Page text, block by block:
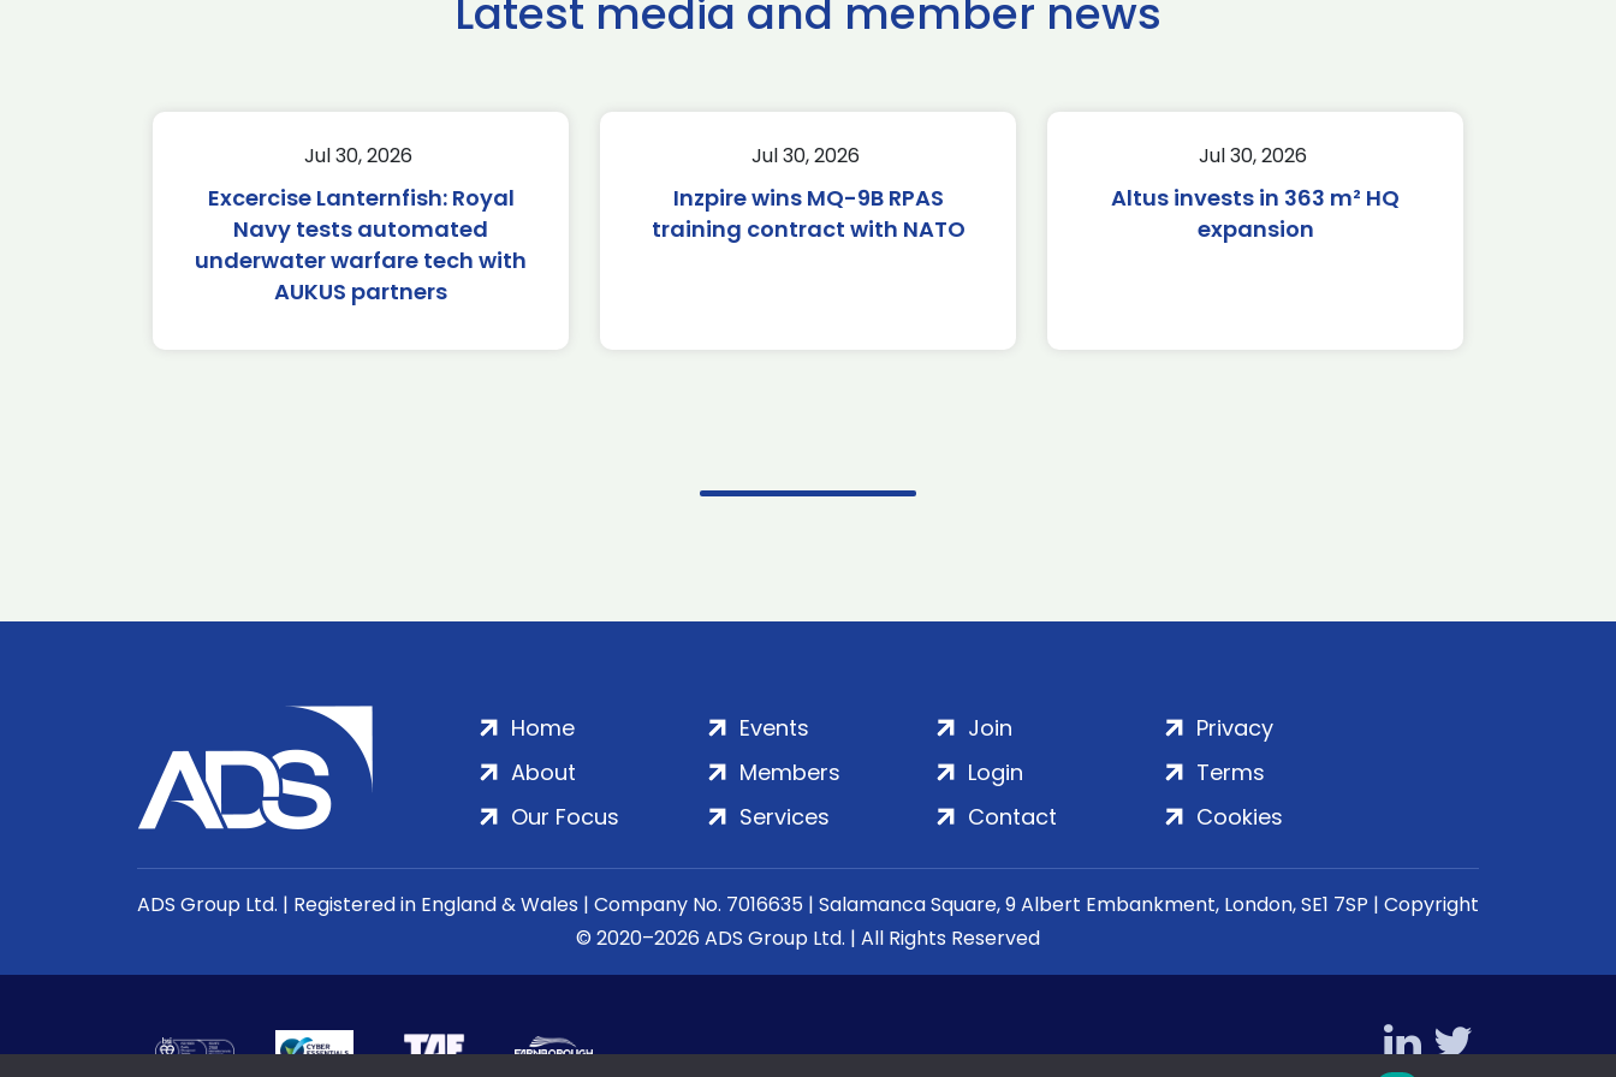
Latest media and member news
Jul 30, 2026
Excercise Lanternfish: Royal
Navy tests automated
underwater warfare tech with
AUKUS partners
Jul 30, 2026
Inzpire wins MQ-9B RPAS
training contract with NATO
Jul 30, 2026
Altus invests in 363 m² HQ
expansion
Home
About
Our Focus
Events
Members
Services
Join
Login
Contact
Privacy
Terms
Cookies
ADS Group Ltd. | Registered in England & Wales | Company No. 7016635 | Salamanca Square, 9 Albert Embankment, London, SE1 7SP | Copyright
© 2020–2026 ADS Group Ltd. | All Rights Reserved